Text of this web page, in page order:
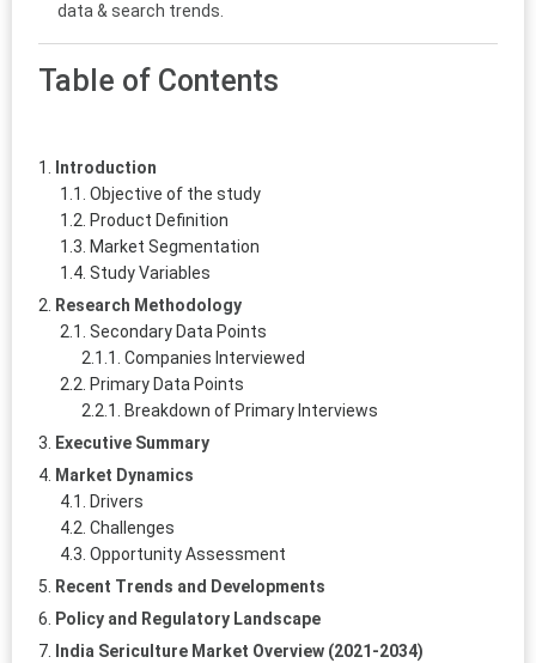
data & search trends.
Table of Contents
Introduction
Objective of the study
Product Definition
Market Segmentation
Study Variables
Research Methodology
Secondary Data Points
Companies Interviewed
Primary Data Points
Breakdown of Primary Interviews
Executive Summary
Market Dynamics
Drivers
Challenges
Opportunity Assessment
Recent Trends and Developments
Policy and Regulatory Landscape
India Sericulture Market Overview (2021-2034)